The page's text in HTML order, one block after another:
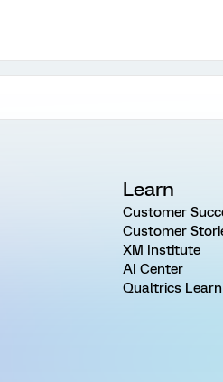
Learn
Customer
Customer
XM Institute
AI Center
Qualtrics Learn